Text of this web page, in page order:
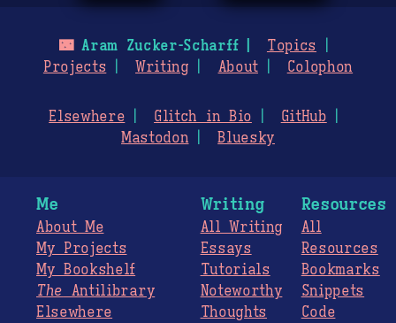
🌃Aram Zucker-Scharff
Topics
Projects
Writing About Colophon
Elsewhere Glitch in Bio
GitHub
Mastodon
Bluesky
Me
About Me
My Projects
My Bookshelf
The Antilibrary
Elsewhere
Writing
All Writing
Essays
Tutorials
Noteworthy
Thoughts
Resources
All
Resources
Bookmarks
Snippets
Code